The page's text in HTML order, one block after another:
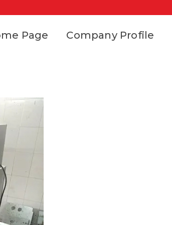
Page Company Profile